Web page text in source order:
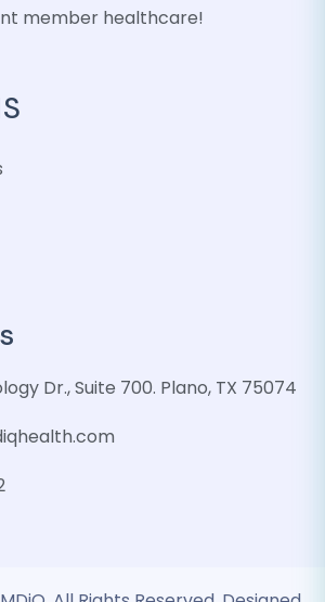
member healthcare!
Dr., Suite 700. Plano, TX 75074